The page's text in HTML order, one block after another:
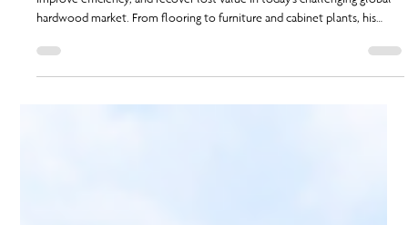
NHLA National Inspector Benji Richards helps mills increase yield,
improve efficiency, and recover lost value in today’s challenging global
expertise uncovers hidden profits and supports sawmill success even
when pricing and demand fluctuate.